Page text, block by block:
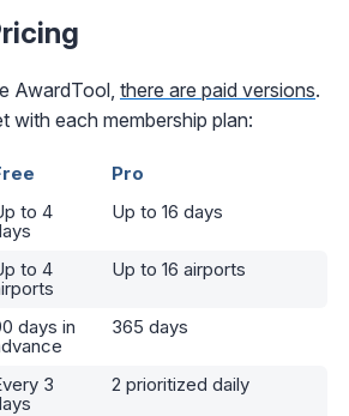
AwardTool, there are paid versions.
with each membership plan:
Pro
to 4
Up to 16 days
to 4
Up to 16 airports
days in
365 days
3
2 prioritized daily